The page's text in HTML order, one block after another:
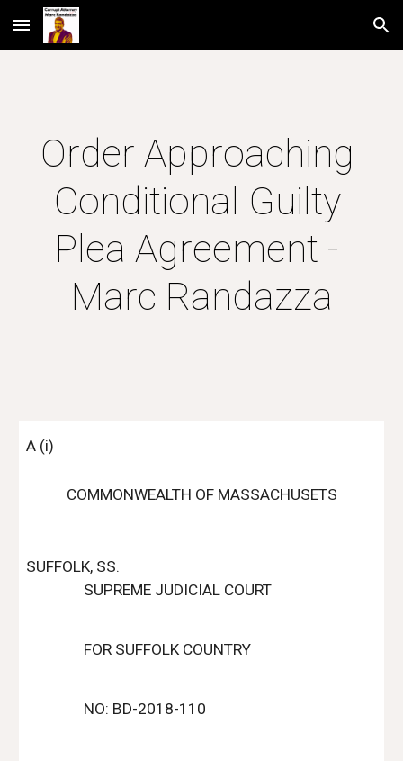
Skip to main content Skip to navigation
Order Approaching
Conditional Guilty
Plea Agreement -
Marc Randazza
A (i)
COMMONWEALTH OF MASSACHUSETS
SUFFOLK, SS.
SUPREME JUDICIAL COURT
FOR SUFFOLK COUNTRY
NO: BD-2018-110